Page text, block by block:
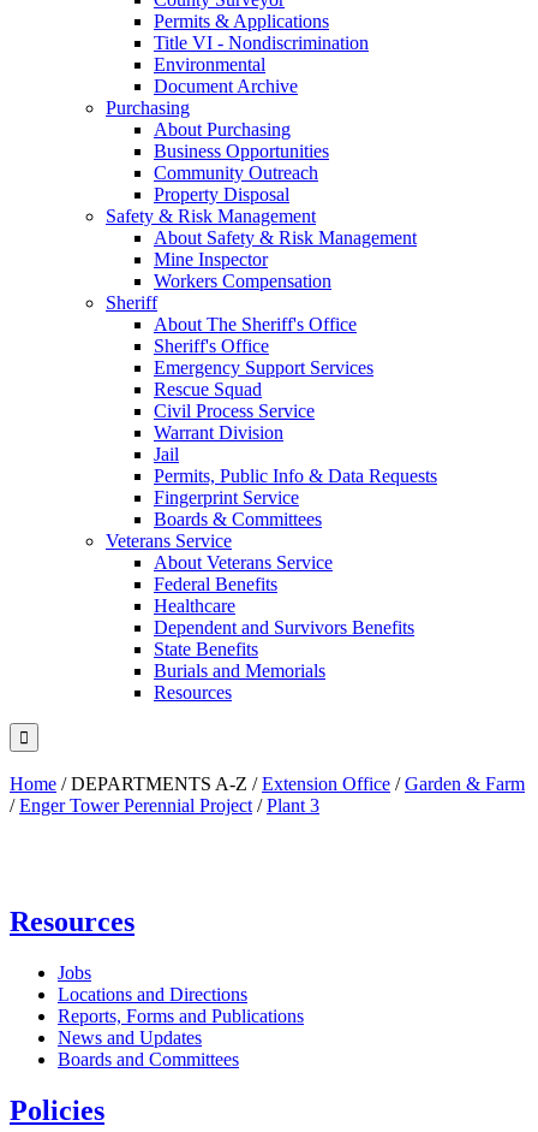
Permits & Applications
Title VI - Nondiscrimination
Environmental
Document Archive
Purchasing
About Purchasing
Business Opportunities
Community Outreach
Property Disposal
Safety & Risk Management
About Safety & Risk Management
Mine Inspector
Workers Compensation
Sheriff
About The Sheriff's Office
Sheriff's Office
Emergency Support Services
Rescue Squad
Civil Process Service
Warrant Division
Jail
Permits, Public Info & Data Requests
Fingerprint Service
Boards & Committees
Veterans Service
About Veterans Service
Federal Benefits
Healthcare
Dependent and Survivors Benefits
State Benefits
Burials and Memorials
Resources

Home /DEPARTMENTS A-Z /Extension Office /Garden & Farm
/Enger Tower Perennial Project /Plant 3
Resources
Jobs
Locations and Directions
Reports, Forms and Publications
News and Updates
Boards and Committees
Policies